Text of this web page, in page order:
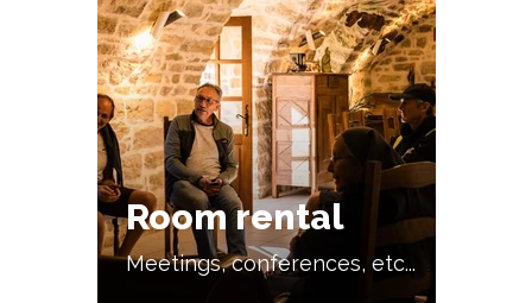
Room rental
Meetings, conferences, etc...